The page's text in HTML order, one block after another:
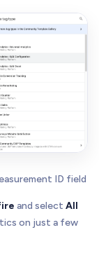
ID field
and select All
on just a few